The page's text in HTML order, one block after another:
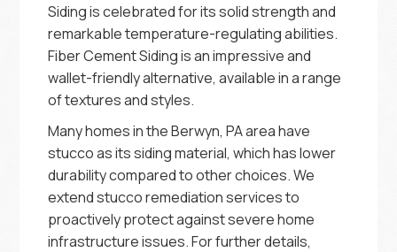
Siding is celebrated for its solid strength and
remarkable temperature-regulating abilities.
Fiber Cement Siding is an impressive and
wallet-friendly alternative, available in a range
of textures and styles.
Many homes in the Berwyn, PA area have
stucco as its siding material, which has lower
durability compared to other choices. We
extend stucco remediation services to
proactively protect against severe home
infrastructure issues. For further details,